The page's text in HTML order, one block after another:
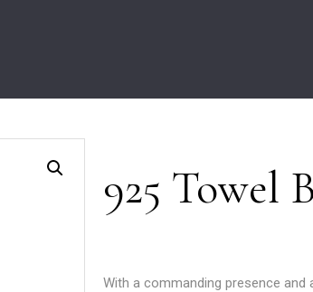
925 Towel
With a commanding presence and